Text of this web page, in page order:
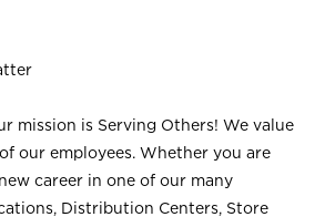
mission is Serving Others! We value
our employees. Whether you are
career in one of our many
Distribution Centers, Store